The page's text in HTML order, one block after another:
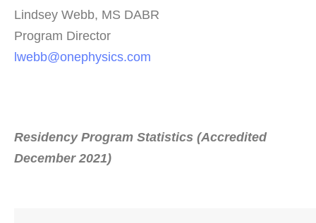
Lindsey Webb, MS DABR
Program Director
lwebb@onephysics.com
Residency Program Statistics (Accredited
December 2021)